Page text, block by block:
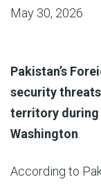
May 30, 2026
Pakistan’s
security
territory during
Washington
According to